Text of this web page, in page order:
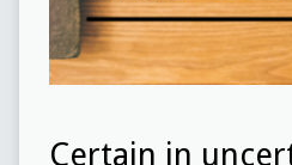
Certain in